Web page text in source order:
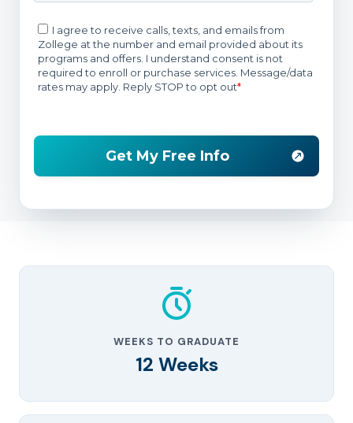
WEEKS TO GRADUATE
12 Weeks